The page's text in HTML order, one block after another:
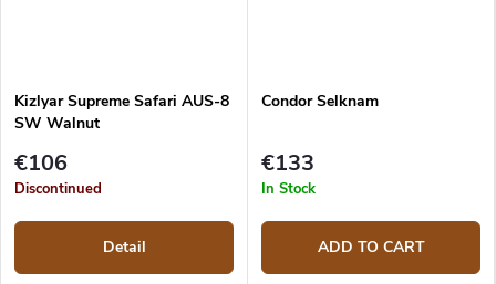
Kizlyar Supreme Safari AUS-8
SW Walnut
€106
Discontinued
Detail
Condor Selknam
€133
In Stock
ADD TO CART